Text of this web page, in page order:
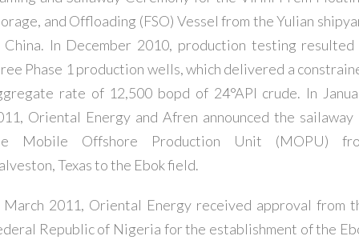
and Offloading (FSO) Vessel from the Yulian
China. In December 2010, production testing resulted
Phase 1 production wells, which delivered a
rate of 12,500 bopd of 24°API crude. In
Oriental Energy and Afren announced the sailaway
Mobile Offshore Production Unit (MOPU)
Texas to the Ebok field.
March 2011, Oriental Energy received approval from
Republic of Nigeria for the establishment of the